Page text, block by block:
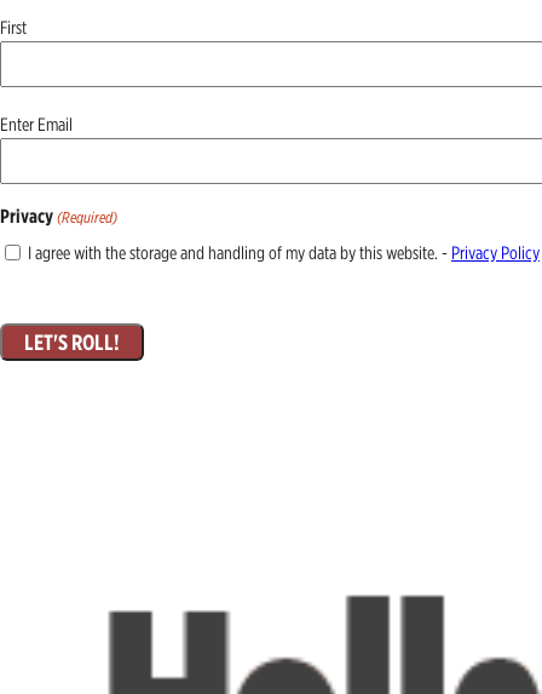
First
Email
Enter Email
Privacy (Required)
I agree with the storage and handling of my data by this website. - Privacy Policy